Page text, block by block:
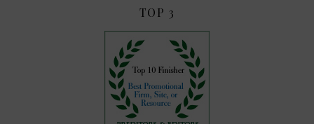
TOP 3